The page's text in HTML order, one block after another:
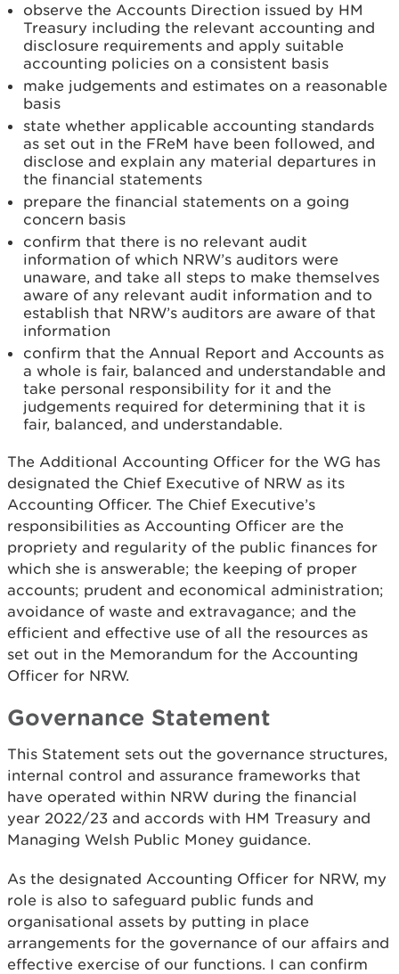
observe the Accounts Direction issued by HM
Treasury including the relevant accounting and
disclosure requirements and apply suitable
accounting policies on a consistent basis
make judgements and estimates on a reasonable
basis
state whether applicable accounting standards
as set out in the FReM have been followed, and
disclose and explain any material departures in
the financial statements
prepare the financial statements on a going
concern basis
confirm that there is no relevant audit
information of which NRW’s auditors were
unaware, and take all steps to make themselves
aware of any relevant audit information and to
establish that NRW’s auditors are aware of that
information
confirm that the Annual Report and Accounts as
a whole is fair, balanced and understandable and
take personal responsibility for it and the
judgements required for determining that it is
fair, balanced, and understandable.
The Additional Accounting Officer for the WG has
designated the Chief Executive of NRW as its
Accounting Officer. The Chief Executive’s
responsibilities as Accounting Officer are the
propriety and regularity of the public finances for
which she is answerable; the keeping of proper
accounts; prudent and economical administration;
avoidance of waste and extravagance; and the
efficient and effective use of all the resources as
set out in the Memorandum for the Accounting
Officer for NRW.
Governance Statement
This Statement sets out the governance structures,
internal control and assurance frameworks that
have operated within NRW during the financial
year 2022/23 and accords with HM Treasury and
Managing Welsh Public Money guidance.
As the designated Accounting Officer for NRW, my
role is also to safeguard public funds and
organisational assets by putting in place
arrangements for the governance of our affairs and
effective exercise of our functions. I can confirm